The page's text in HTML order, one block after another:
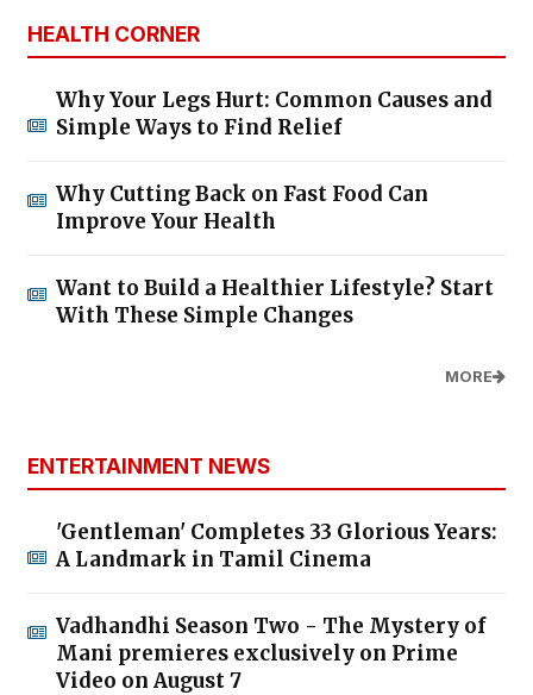
HEALTH CORNER
Why Your Legs Hurt: Common Causes and
Simple Ways to Find Relief
Why Cutting Back on Fast Food Can
Improve Your Health
Want to Build a Healthier Lifestyle? Start
With These Simple Changes
MORE
ENTERTAINMENT NEWS
'Gentleman' Completes 33 Glorious Years:
A Landmark in Tamil Cinema
Vadhandhi Season Two - The Mystery of
Mani premieres exclusively on Prime
Video on August 7